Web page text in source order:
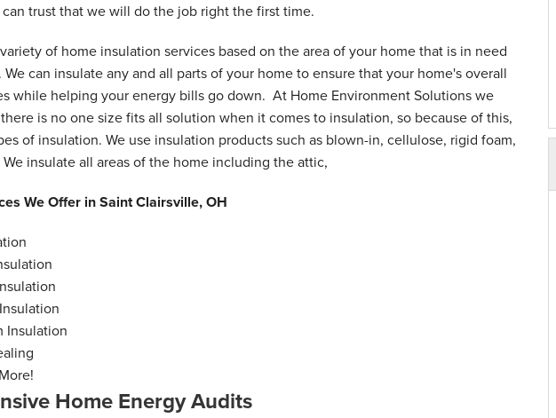
trust that we will do the job right the first time.
of home insulation services based on the area of your home that is in need
can insulate any and all parts of your home to ensure that your home's overall
while helping your energy bills go down. At Home Environment Solutions we
is no one size fits all solution when it comes to insulation, so because of this,
of insulation. We use insulation products such as blown-in, cellulose, rigid foam,
insulate all areas of the home including the attic,
We Offer in Saint Clairsville, OH
Insulation
Home Energy Audits